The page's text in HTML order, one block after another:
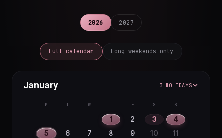
2026 2027
Full calendar Long weekends only
January 3 HOLIDAYS
M T W T F S S
1 2 3
4
5
6 7 8 9 10
11